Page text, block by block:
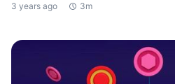
3 years ago
3m